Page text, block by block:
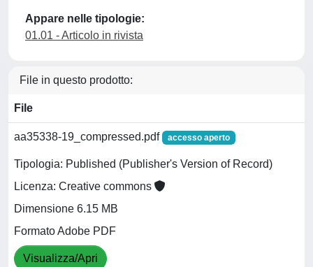
Appare nelle tipologie:
01.01 - Articolo in rivista
File in questo prodotto:
File
aa35338-19_compressed.pdf accesso aperto
Tipologia: Published (Publisher's Version of Record)
Licenza: Creative commons
Dimensione 6.15 MB
Formato Adobe PDF
Visualizza/Apri